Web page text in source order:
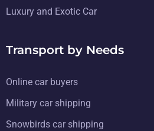
Luxury and Exotic Car
Transport by Needs
Online car buyers
Military car shipping
Snowbirds car shipping